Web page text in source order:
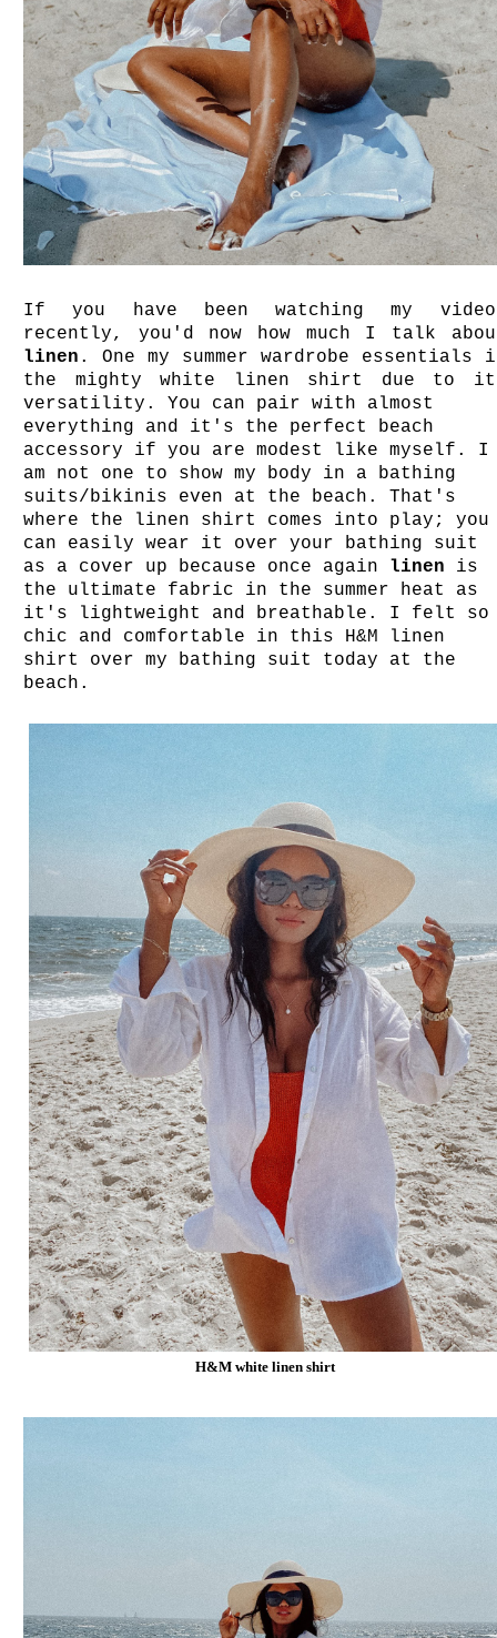
If you have been watching my
recently, you'd now how much I talk
linen . One my summer wardrobe essentials
the mighty white linen shirt due to
versatility. You can pair with almost
everything and it's the perfect beach
accessory if you are modest like myself. I
am not one to show my body in a bathing
suits/bikinis even at the beach. That's
where the linen shirt comes into play; you
can easily wear it over your bathing suit
as a cover up because once again linen is
the ultimate fabric in the summer heat as
it's lightweight and breathable. I felt so
chic and comfortable in this H&M linen
shirt over my bathing suit today at the
beach.
H&M white linen shirt